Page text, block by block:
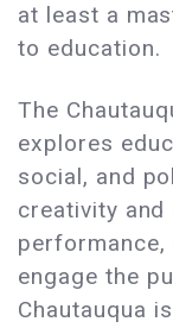
at least a
to education.
The
explores
social, and
creativity
engage the
Chautauqua